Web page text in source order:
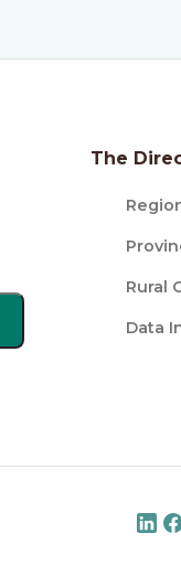
The
Rural
Data